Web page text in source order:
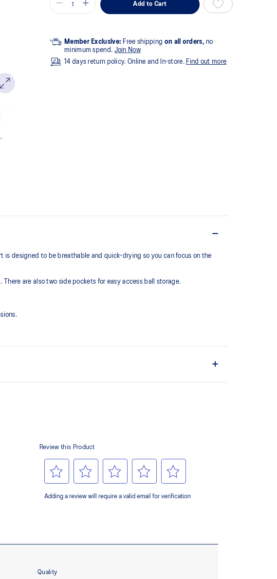
Add to Cart
Member Exclusive: Free shipping on all orders, no
minimum spend. Join Now
14 days return policy. Online and In-store. Find out more
is designed to be breathable and quick-drying so you can focus on the
are also two side pockets for easy access ball storage.
emissions.